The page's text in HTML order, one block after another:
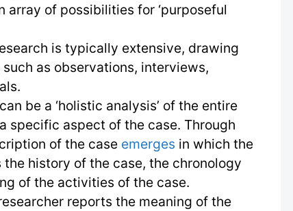
array of possibilities for ‘purposeful
is typically extensive, drawing
as observations, interviews,
be a ‘holistic analysis’ of the entire
specific aspect of the case. Through
of the case emerges in which the
history of the case, the chronology
of the activities of the case.
reports the meaning of the